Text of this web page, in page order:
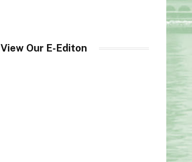
View Our E-Editon